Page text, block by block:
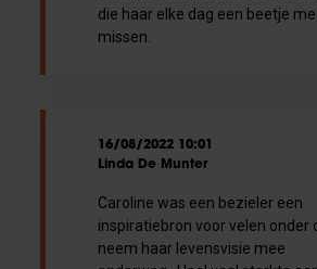
die haar elke dag een beetje
missen.
16/08/2022 10:01
Linda De Munter
Caroline was een bezieler een
inspiratiebron voor velen onder
neem haar levensvisie mee